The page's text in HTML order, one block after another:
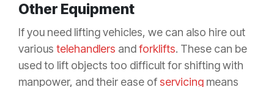
Other Equipment
If you need lifting vehicles, we can also hire out
various telehandlers andforklifts. These can be
used to lift objects too difficult for shifting with
manpower, and their ease ofservicing means